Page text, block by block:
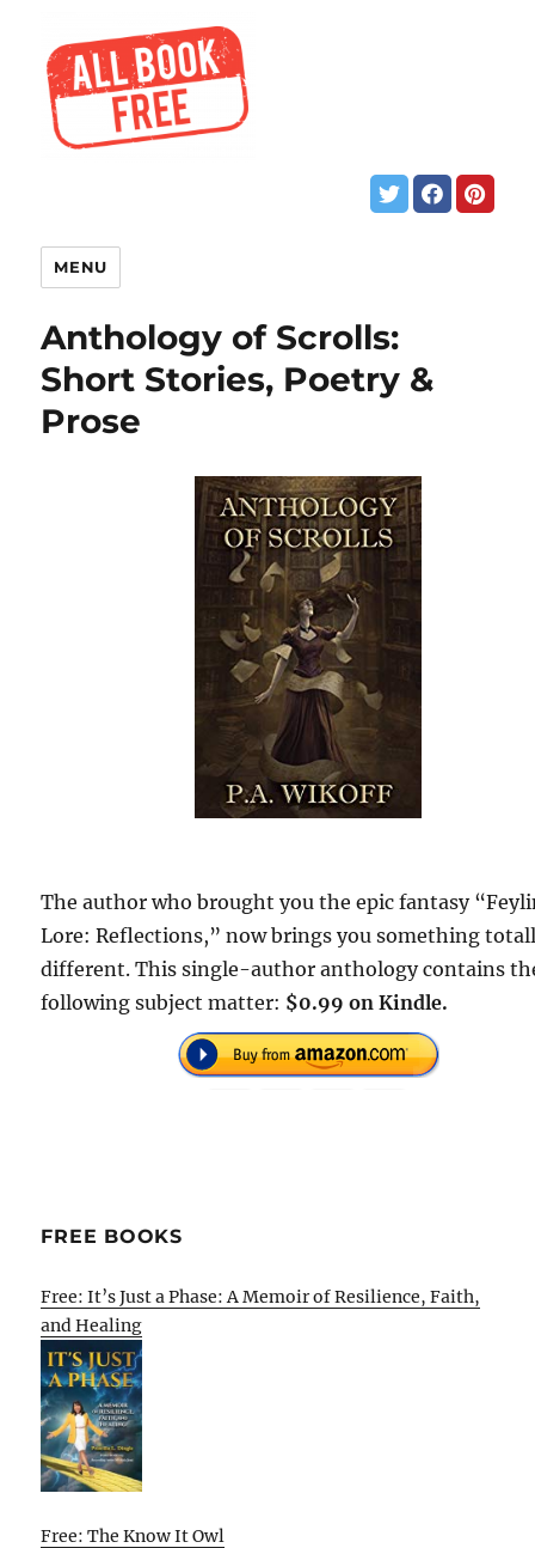
MENU
Anthology of Scrolls:
Short Stories, Poetry &
Prose
The author who brought you the epic fantasy
Lore: Reflections,” now brings you something
different. This single-author anthology contains
following subject matter: $0.99 on Kindle.
FREE BOOKS
Free: It’s Just a Phase: A Memoir of Resilience, Faith,
and Healing
Free: The Know It Owl